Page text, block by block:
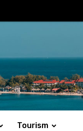
Tourism